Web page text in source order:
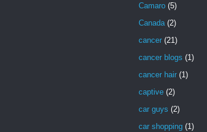
Camaro (5)
Canada (2)
cancer (21)
cancer blogs (1)
cancer hair (1)
captive (2)
car guys (2)
car shopping (1)